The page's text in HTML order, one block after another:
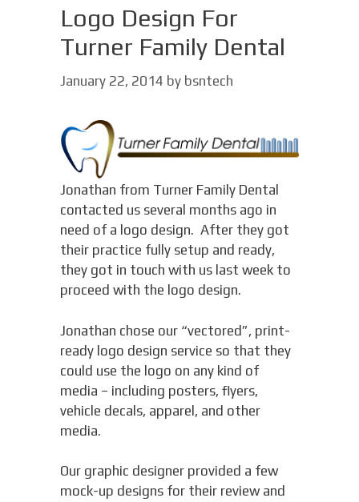
Logo Design For
Turner Family Dental
January 22, 2014 by bsntech
Jonathan from Turner Family Dental
contacted us several months ago in
need of a logo design. After they got
their practice fully setup and ready,
they got in touch with us last week to
proceed with the logo design.
Jonathan chose our “vectored”, print-
ready logo design service so that they
could use the logo on any kind of
media – including posters, flyers,
vehicle decals, apparel, and other
media.
Our graphic designer provided a few
mock-up designs for their review and